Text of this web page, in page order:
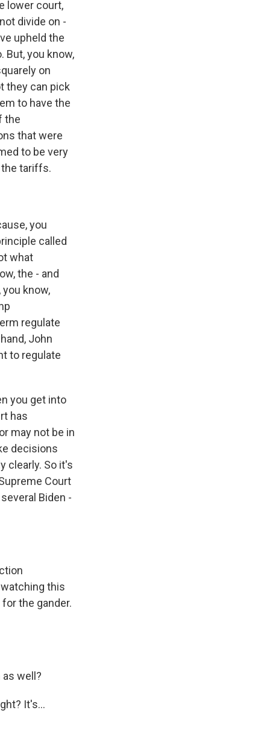
lower court,
divide on -
upheld the
But, you know,
on
they can pick
to have the
the
that were
to be very
tariffs.
you
called
what
the - and
know,
regulate
John
to regulate
you get into
has
may not be in
decisions
clearly. So it's
Court
Biden -
this
the gander.
well?
It's...